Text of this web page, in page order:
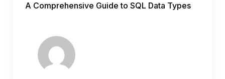
A Comprehensive Guide to SQL Data Types